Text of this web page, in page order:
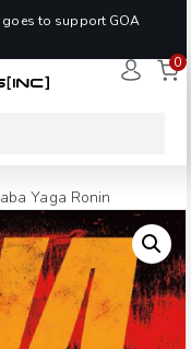
to support GOA
0
Yaga Ronin